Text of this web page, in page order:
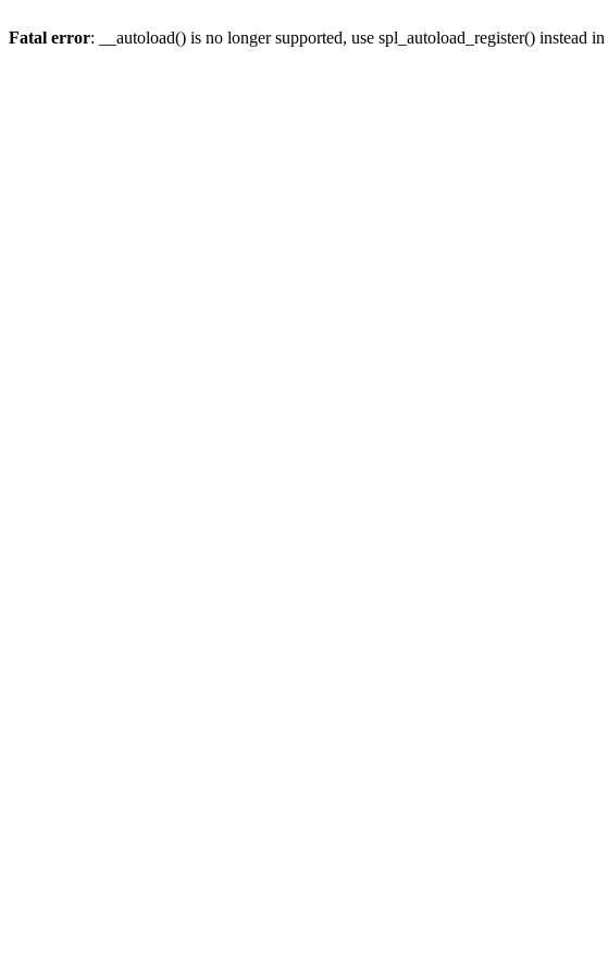
Fatal error: __autoload() is no longer supported, use spl_autoload_register() instead in